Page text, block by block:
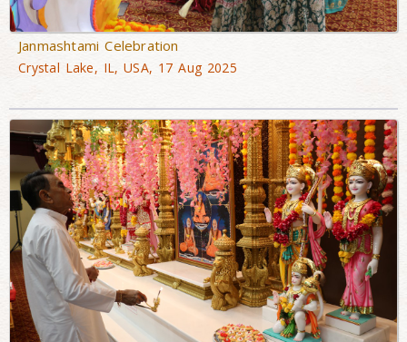
Janmashtami Celebration
Crystal Lake, IL, USA, 17 Aug 2025